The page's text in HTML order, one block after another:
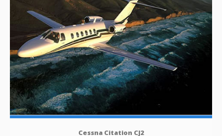
Cessna Citation CJ2